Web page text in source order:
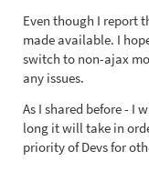
Even though I report
made available. I
switch to non-ajax
any issues.
As I shared before - I
long it will take in
priority of Devs for